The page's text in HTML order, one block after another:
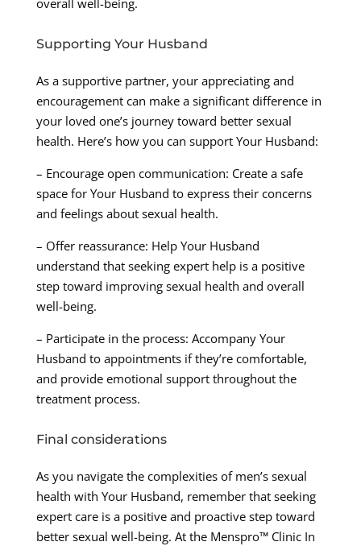
Supporting Your Husband
As a supportive partner, your appreciating and
encouragement can make a significant difference in
your loved one’s journey toward better sexual
health. Here’s how you can support Your Husband:
– Encourage open communication: Create a safe
space for Your Husband to express their concerns
and feelings about sexual health.
– Offer reassurance: Help Your Husband
understand that seeking expert help is a positive
step toward improving sexual health and overall
well-being.
– Participate in the process: Accompany Your
Husband to appointments if they’re comfortable,
and provide emotional support throughout the
treatment process.
Final considerations
As you navigate the complexities of men’s sexual
health with Your Husband, remember that seeking
expert care is a positive and proactive step toward
better sexual well-being. At the Menspro™ Clinic In